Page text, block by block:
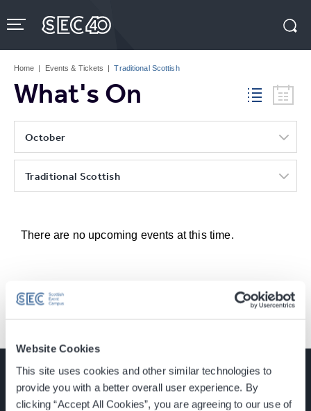
Website Cookies
This site uses cookies and other similar technologies to
provide you with a better overall user experience. By
clicking “Accept All Cookies”, you are agreeing to our use of
to
content
Tickets
Home | Events & Tickets | Traditional Scottish
What's On
October
Traditional Scottish
There are no upcoming events at this time.